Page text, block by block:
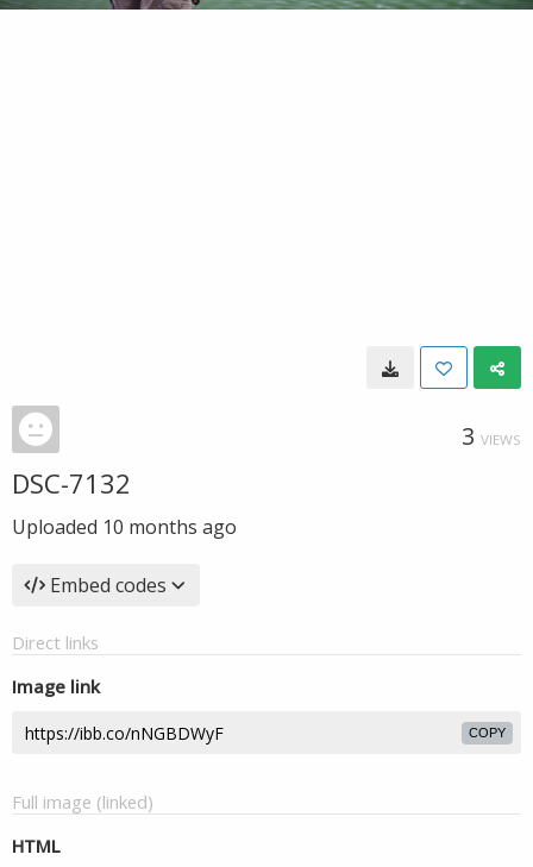
3 VIEWS
DSC-7132
Uploaded 10 months ago
Embed codes
Direct links
Image link
COPY
Full image (linked)
HTML